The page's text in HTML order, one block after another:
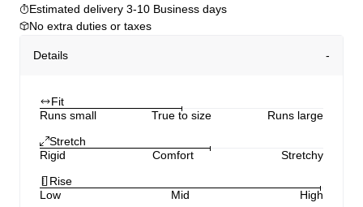
Estimated delivery 3-10 Business days
No extra duties or taxes
Details
Fit
Runs small
True to size
Runs large
Stretch
Rigid
Comfort
Stretchy
Rise
Low
Mid
High